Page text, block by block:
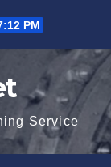
PM
Service